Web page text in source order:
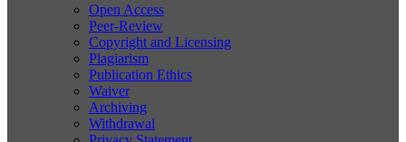
Open Access
Peer-Review
Copyright and Licensing
Plagiarism
Publication Ethics
Waiver
Archiving
Withdrawal